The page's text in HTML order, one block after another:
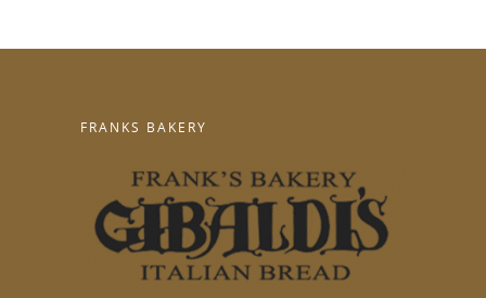
FRANKS BAKERY